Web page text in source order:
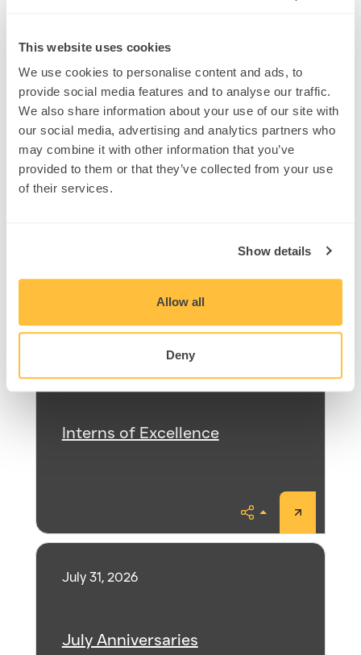
This website uses cookies
We use cookies to personalise content and ads, to
provide social media features and to analyse our traffic.
We also share information about your use of our site with
our social media, advertising and analytics partners who
may combine it with other information that you’ve
provided to them or that they’ve collected from your use
of their services.
Show details
Allow all
Deny
Magnolia Performing Arts Center in El
Cajon, CA. The Magnolia Performing
Arts Center is expected to host its
first performance in September 2019.
Check out the WIELAND YouTube
channel for the project profile.
#WIELANDBuilds
#ExcellenceInConstruction
Related Posts
Interns of Excellence
Share
July 31, 2026
July Anniversaries